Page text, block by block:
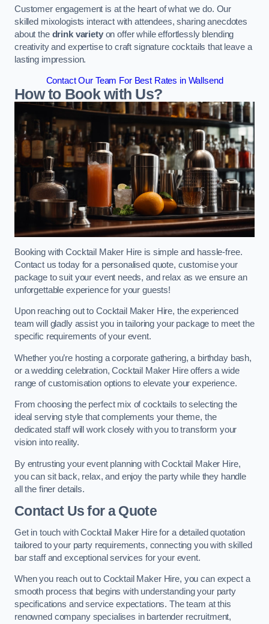
Customer engagement is at the heart of what we do. Our
skilled mixologists interact with attendees, sharing anecdotes
about the drink varietyon offer while effortlessly blending
creativity and expertise to craft signature cocktails that leave a
lasting impression.
Contact Our Team For Best Rates in Wallsend
How to Book with Us?
Booking with Cocktail Maker Hire is simple and hassle-free.
Contact us today for a personalised quote, customise your
package to suit your event needs, and relax as we ensure an
unforgettable experience for your guests!
Upon reaching out to Cocktail Maker Hire, the experienced
team will gladly assist you in tailoring your package to meet the
specific requirements of your event.
Whether you’re hosting a corporate gathering, a birthday bash,
or a wedding celebration, Cocktail Maker Hire offers a wide
range of customisation options to elevate your experience.
From choosing the perfect mix of cocktails to selecting the
ideal serving style that complements your theme, the
dedicated staff will work closely with you to transform your
vision into reality.
By entrusting your event planning with Cocktail Maker Hire,
you can sit back, relax, and enjoy the party while they handle
all the finer details.
Contact Us for a Quote
Get in touch with Cocktail Maker Hire for a detailed quotation
tailored to your party requirements, connecting you with skilled
bar staff and exceptional services for your event.
When you reach out to Cocktail Maker Hire, you can expect a
smooth process that begins with understanding your party
specifications and service expectations. The team at this
renowned company specialises in bartender recruitment,